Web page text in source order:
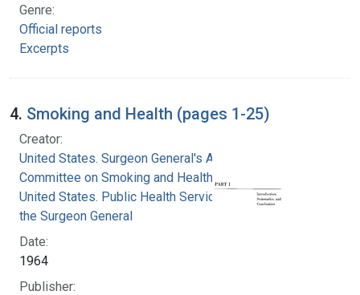
Genre:
Official reports
Excerpts
4. Smoking and Health (pages 1-25)
Creator:
United States. Surgeon General's Advisory
Committee on Smoking and Health
United States. Public Health Service. Office of
the Surgeon General
Date:
1964
Publisher: